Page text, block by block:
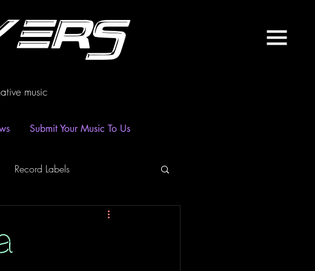
music
Submit Your Music To Us
Record Labels
News